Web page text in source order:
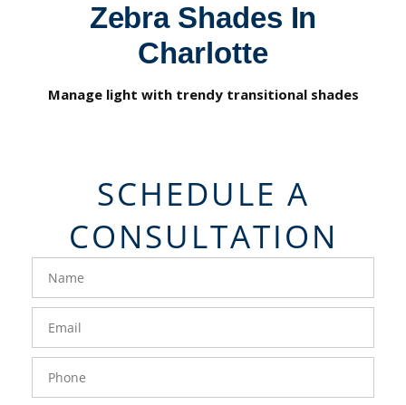
Zebra Shades In
Charlotte
Manage light with trendy transitional shades
SCHEDULE A
CONSULTATION
FavoriteColor
- 50 -
Sat
groupentitykey